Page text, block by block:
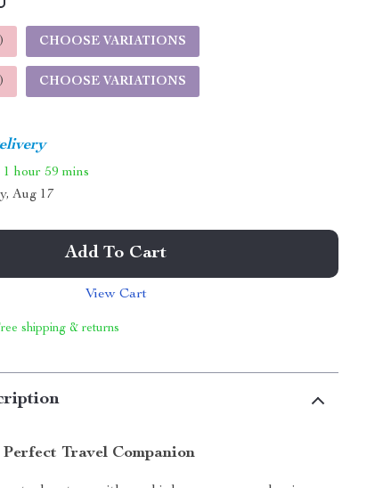
) CHOOSE VARIATIONS
) CHOOSE VARIATIONS
1 hour 59 mins
Aug 17
Add To Cart
View Cart
shipping & returns
Travel Companion